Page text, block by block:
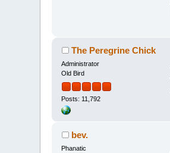
The Peregrine Chick
Administrator
Old Bird
Posts: 11,792
bev.
Phanatic